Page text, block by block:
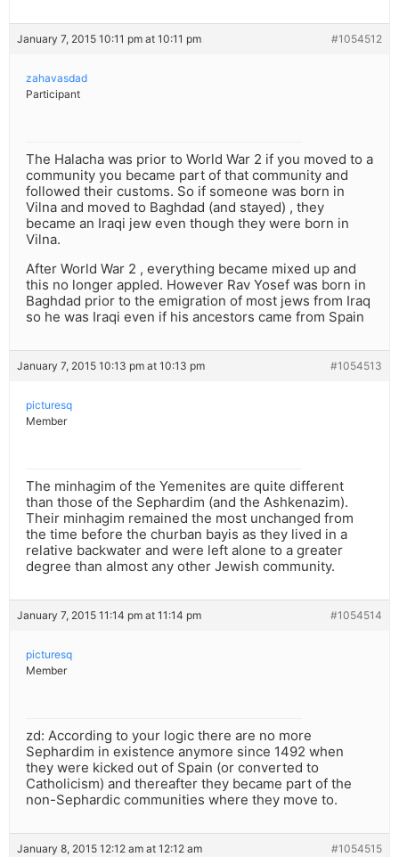
January 7, 2015 10:11 pm at 10:11 pm #1054512
zahavasdad
Participant
The Halacha was prior to World War 2 if you moved to a
community you became part of that community and
followed their customs. So if someone was born in
Vilna and moved to Baghdad (and stayed) , they
became an Iraqi jew even though they were born in
Vilna.
After World War 2 , everything became mixed up and
this no longer appled. However Rav Yosef was born in
Baghdad prior to the emigration of most jews from Iraq
so he was Iraqi even if his ancestors came from Spain
January 7, 2015 10:13 pm at 10:13 pm #1054513
picturesq
Member
The minhagim of the Yemenites are quite different
than those of the Sephardim (and the Ashkenazim).
Their minhagim remained the most unchanged from
the time before the churban bayis as they lived in a
relative backwater and were left alone to a greater
degree than almost any other Jewish community.
January 7, 2015 11:14 pm at 11:14 pm #1054514
picturesq
Member
zd: According to your logic there are no more
Sephardim in existence anymore since 1492 when
they were kicked out of Spain (or converted to
Catholicism) and thereafter they became part of the
non-Sephardic communities where they move to.
January 8, 2015 12:12 am at 12:12 am #1054515